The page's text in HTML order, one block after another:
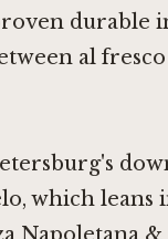
durable
al
, which leans